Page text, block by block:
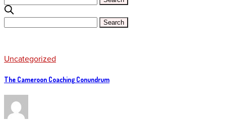
Uncategorized
The Cameroon Coaching Conundrum